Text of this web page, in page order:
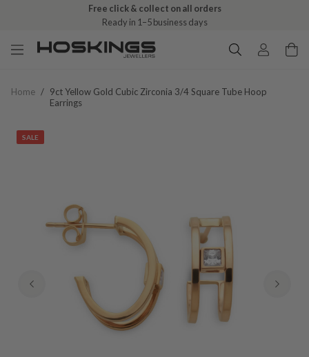
Free click & collect on all orders
Ready in 1–5 business days
Home / 9ct Yellow Gold Cubic Zirconia 3/4 Square Tube Hoop
Earrings
SALE